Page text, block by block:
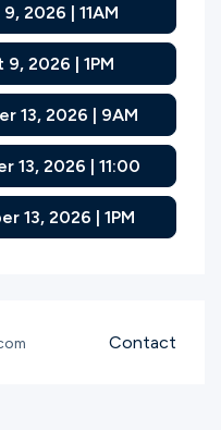
2026 | 11AM
2026 | 1PM
13, 2026 | 9AM
13, 2026 | 11:00
13, 2026 | 1PM
Contact